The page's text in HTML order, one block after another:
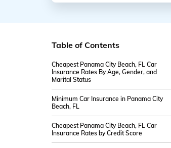
Table of Contents
Cheapest Panama City Beach, FL Car
Insurance Rates By Age, Gender, and
Marital Status
Minimum Car Insurance in Panama City
Beach, FL
Cheapest Panama City Beach, FL Car
Insurance Rates by Credit Score